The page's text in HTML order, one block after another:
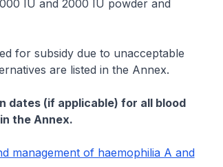
IU and 2000 IU powder and
for subsidy due to unacceptable
are listed in the Annex.
dates (if applicable) for all blood
the Annex.
management of haemophilia A and